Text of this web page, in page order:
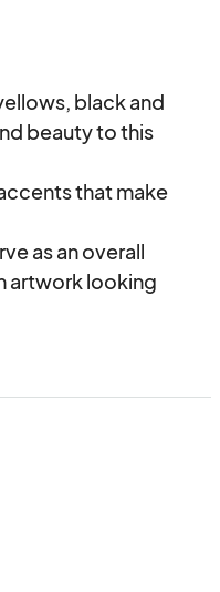
black and
beauty to this
that make
as an overall
artwork looking